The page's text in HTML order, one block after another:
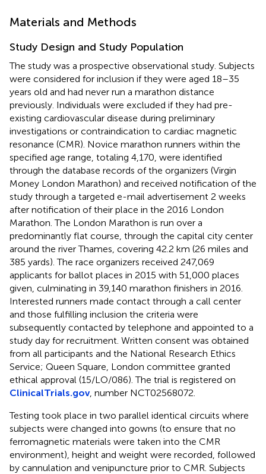
Materials and Methods
Study Design and Study Population
The study was a prospective observational study. Subjects
were considered for inclusion if they were aged 18–35
years old and had never run a marathon distance
previously. Individuals were excluded if they had pre-
existing cardiovascular disease during preliminary
investigations or contraindication to cardiac magnetic
resonance (CMR). Novice marathon runners within the
specified age range, totaling 4,170, were identified
through the database records of the organizers (Virgin
Money London Marathon) and received notification of the
study through a targeted e-mail advertisement 2 weeks
after notification of their place in the 2016 London
Marathon. The London Marathon is run over a
predominantly flat course, through the capital city center
around the river Thames, covering 42.2 km (26 miles and
385 yards). The race organizers received 247,069
applicants for ballot places in 2015 with 51,000 places
given, culminating in 39,140 marathon finishers in 2016.
Interested runners made contact through a call center
and those fulfilling inclusion the criteria were
subsequently contacted by telephone and appointed to a
study day for recruitment. Written consent was obtained
from all participants and the National Research Ethics
Service; Queen Square, London committee granted
ethical approval (15/LO/086). The trial is registered on
ClinicalTrials.gov, number NCT02568072.
Testing took place in two parallel identical circuits where
subjects were changed into gowns (to ensure that no
ferromagnetic materials were taken into the CMR
environment), height and weight were recorded, followed
by cannulation and venipuncture prior to CMR. Subjects